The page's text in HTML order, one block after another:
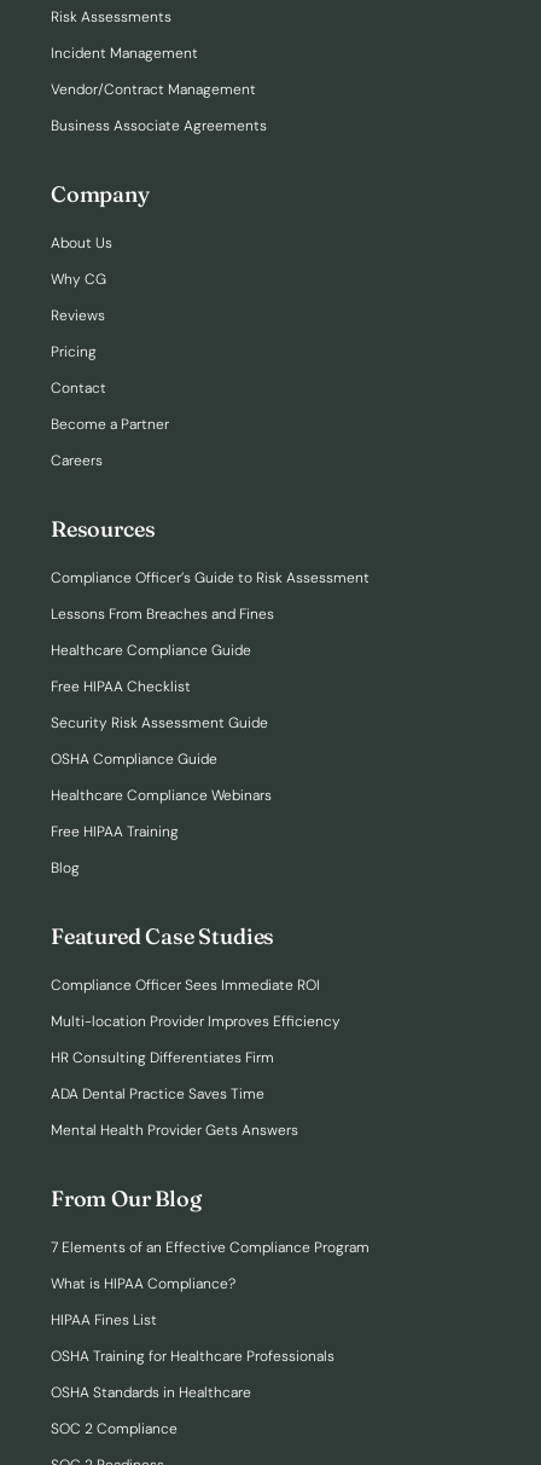
Risk Assessments
Incident Management
Vendor/Contract Management
Business Associate Agreements
Company
About Us
Why CG
Reviews
Pricing
Contact
Become a Partner
Careers
Resources
Compliance Officer’s Guide to Risk Assessment
Lessons From Breaches and Fines
Healthcare Compliance Guide
Free HIPAA Checklist
Security Risk Assessment Guide
OSHA Compliance Guide
Healthcare Compliance Webinars
Free HIPAA Training
Blog
Featured Case Studies
Compliance Officer Sees Immediate ROI
Multi-location Provider Improves Efficiency
HR Consulting Differentiates Firm
ADA Dental Practice Saves Time
Mental Health Provider Gets Answers
From Our Blog
7 Elements of an Effective Compliance Program
What is HIPAA Compliance?
HIPAA Fines List
OSHA Training for Healthcare Professionals
OSHA Standards in Healthcare
SOC 2 Compliance